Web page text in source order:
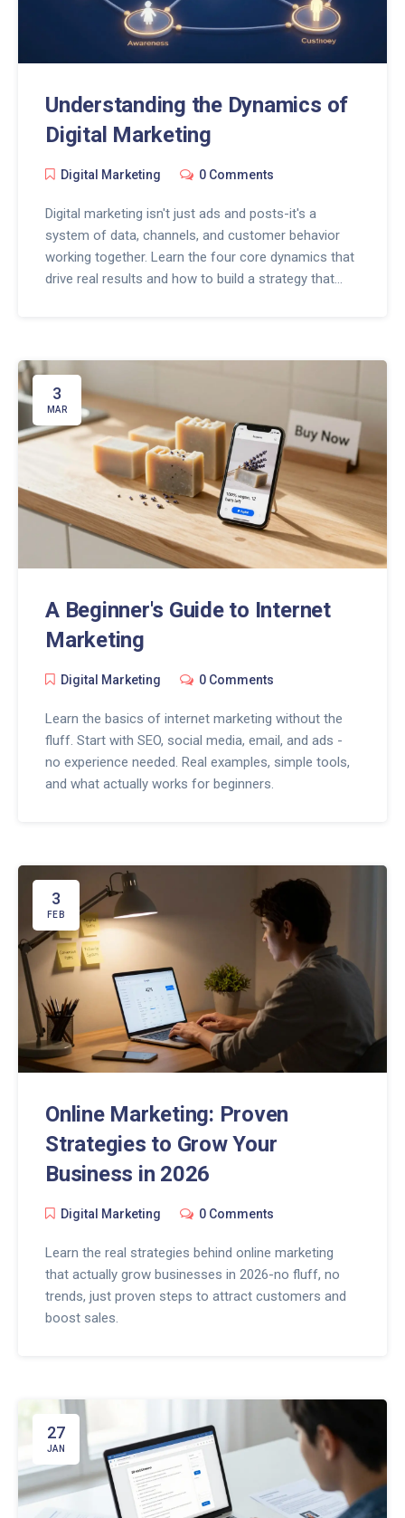
Understanding the Dynamics of
Digital Marketing
Digital Marketing 0 Comments
Digital marketing isn't just ads and posts-it's a
system of data, channels, and customer behavior
working together. Learn the four core dynamics that
drive real results and how to build a strategy that
3
MAR
A Beginner's Guide to Internet
Marketing
Digital Marketing 0 Comments
Learn the basics of internet marketing without the
fluff. Start with SEO, social media, email, and ads -
no experience needed. Real examples, simple tools,
and what actually works for beginners.
3
FEB
Online Marketing: Proven
Strategies to Grow Your
Business in 2026
Digital Marketing 0 Comments
Learn the real strategies behind online marketing
that actually grow businesses in 2026-no fluff, no
trends, just proven steps to attract customers and
boost sales.
27
JAN